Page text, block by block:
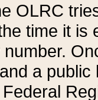
OLRC
time it is
number.
a